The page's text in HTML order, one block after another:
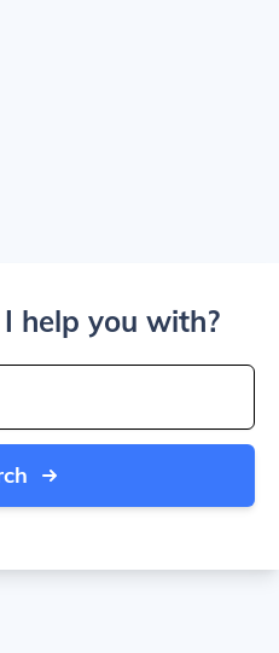
help you with?